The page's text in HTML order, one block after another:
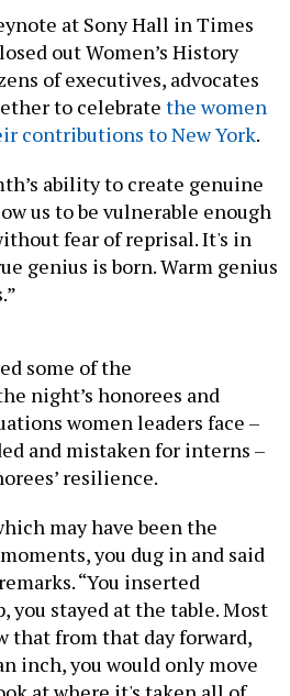
at Sony Hall in Times
out Women’s History
of executives, advocates
to celebrate the women
contributions to New York.
ability to create genuine
us to be vulnerable enough
fear of reprisal. It's in
genius is born. Warm genius
some of the
night’s honorees and
women leaders face –
and mistaken for interns –
resilience.
may have been the
you dug in and said
“You inserted
you stayed at the table. Most
that from that day forward,
inch, you would only move